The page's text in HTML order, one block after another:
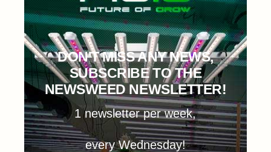
DON'T MISS ANY NEWS,
SUBSCRIBE TO THE
NEWSWEED NEWSLETTER!
1 newsletter per week,
every Wednesday!